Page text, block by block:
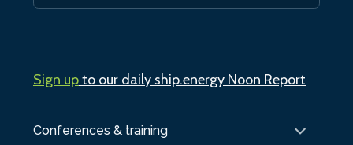
Conferences & training
Sign upto our daily ship.energy Noon Report